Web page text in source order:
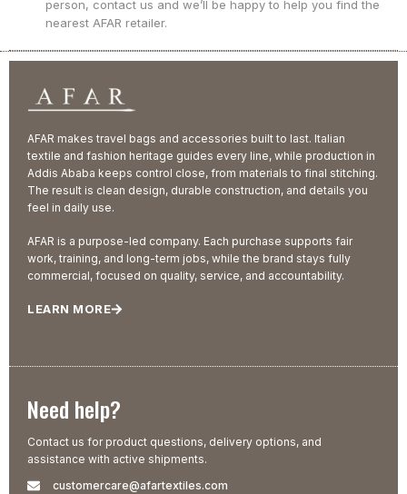
person, contact us and we’ll be happy to help you find the
nearest AFAR retailer.
AFAR makes travel bags and accessories built to last. Italian
textile and fashion heritage guides every line, while production in
Addis Ababa keeps control close, from materials to final stitching.
The result is clean design, durable construction, and details you
feel in daily use.
AFAR is a purpose-led company. Each purchase supports fair
work, training, and long-term jobs, while the brand stays fully
commercial, focused on quality, service, and accountability.
LEARN MORE
Need help?
Contact us for product questions, delivery options, and
assistance with active shipments.
customercare@afartextiles.com